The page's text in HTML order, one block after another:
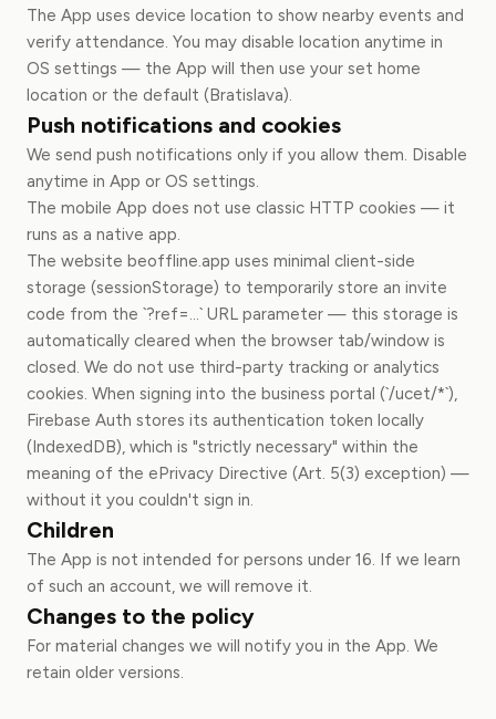
The App uses device location to show nearby events and
verify attendance. You may disable location anytime in
OS settings — the App will then use your set home
location or the default (Bratislava).
Push notifications and cookies
We send push notifications only if you allow them. Disable
anytime in App or OS settings.
The mobile App does not use classic HTTP cookies — it
runs as a native app.
The website beoffline.app uses minimal client-side
storage (sessionStorage) to temporarily store an invite
code from the `?ref=...` URL parameter — this storage is
automatically cleared when the browser tab/window is
closed. We do not use third-party tracking or analytics
cookies. When signing into the business portal (`/ucet/*`),
Firebase Auth stores its authentication token locally
(IndexedDB), which is "strictly necessary" within the
meaning of the ePrivacy Directive (Art. 5(3) exception) —
without it you couldn't sign in.
Children
The App is not intended for persons under 16. If we learn
of such an account, we will remove it.
Changes to the policy
For material changes we will notify you in the App. We
retain older versions.